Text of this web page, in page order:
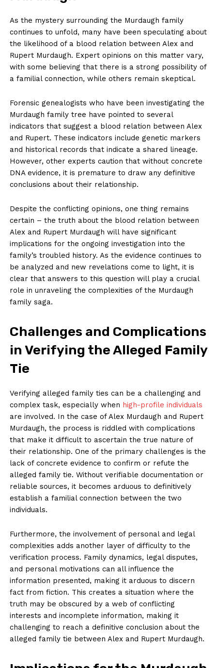
News Week
Magazine PRO
As‌ the mystery surrounding the Murdaugh family
continues to unfold, many have been speculating about
the likelihood of a blood relation between⁢ Alex ⁢and⁢
Rupert Murdaugh. Expert opinions ‍on this matter vary,
with some believing that ⁢there is a strong possibility of
a familial connection, while others remain skeptical.
Forensic genealogists who have ​been investigating the
Murdaugh family tree have pointed to several
⁤indicators that suggest a blood ⁣relation between ‍Alex
and Rupert. ⁣These indicators include genetic markers
‌and historical records that‍ indicate a shared lineage.
However, other experts⁤ caution that without concrete
DNA evidence, it‌ is premature to draw ​any definitive
conclusions about their relationship.
Despite the conflicting opinions, ​one thing remains
certain – the truth about the ⁤blood relation between
Alex and Rupert Murdaugh‍ will have significant
implications for ⁣the ongoing investigation into the
family’s troubled history. ‍As the evidence continues to
be analyzed‌ and new revelations come to light, ⁣it is
clear that‌ answers to this ⁣question will​ play a crucial
role in unraveling the ‌complexities of the Murdaugh
family saga.
Challenges and Complications‌
in Verifying the Alleged Family
Tie
Verifying alleged family ties can⁤ be a⁤ challenging and⁢
complex task, especially when high-profile individuals
are ‍involved. In the ⁣case of Alex ​Murdaugh and Rupert
Murdaugh, the⁢ process is riddled with complications
that ‌make​ it difficult to ascertain the true‍ nature ‍of
their relationship. One of the primary challenges is the
lack of concrete evidence to confirm or ⁢refute the
alleged family‌ tie. ⁤Without verifiable documentation or
reliable sources, it becomes arduous⁣ to definitively
establish‌ a familial connection between the ⁢two
individuals.
Furthermore, the involvement of ⁤personal and legal
complexities adds another layer ⁣of difficulty to the
verification process. Family‌ dynamics, legal disputes,
⁢and personal motivations can all influence‌ the
information⁣ presented, making ⁤it⁢ arduous to discern
fact from​ fiction. This creates ‌a situation where the
truth may‍ be obscured by a web⁢ of conflicting⁣
interests and incomplete information, making it
challenging​ to reach a definitive⁢ conclusion about the
alleged ⁤family tie between Alex and Rupert Murdaugh.